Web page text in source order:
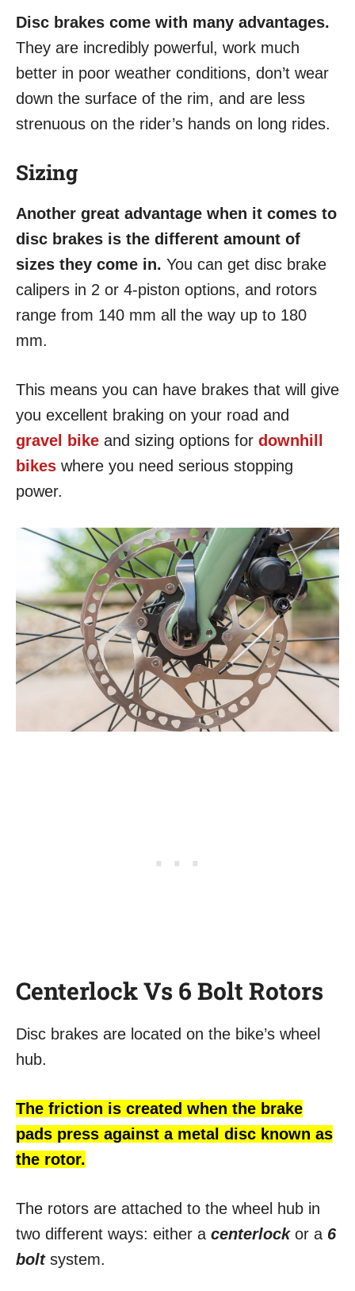
Disc brakes come with many advantages.
They are incredibly powerful, work much
better in poor weather conditions, don’t wear
down the surface of the rim, and are less
strenuous on the rider’s hands on long rides.
Sizing
Another great advantage when it comes to
disc brakes is the different amount of
sizes they come in. You can get disc brake
calipers in 2 or 4-piston options, and rotors
range from 140 mm all the way up to 180
mm.
This means you can have brakes that will give
you excellent braking on your road and
gravel bike and sizing options for downhill
bikes where you need serious stopping
power.
Centerlock Vs 6 Bolt Rotors
Disc brakes are located on the bike’s wheel
hub.
The friction is created when the brake
pads press against a metal disc known as
the rotor.
The rotors are attached to the wheel hub in
two different ways: either a centerlockor a 6
boltsystem.